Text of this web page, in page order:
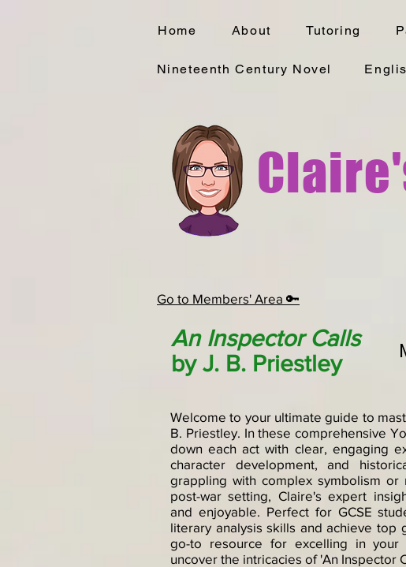
Home About Tutoring
Nineteenth Century Novel
Go to Members' Area 🔑
An Inspector Calls
by J. B. Priestley
Welcome to your ultimate guide to
B. Priestley. In these comprehensive
down each act with clear, engaging
character development, and
grappling with complex symbolism
post-war setting, Claire's expert
and enjoyable. Perfect for GCSE
literary analysis skills and achieve top
go-to resource for excelling in your
uncover the intricacies of 'An Inspector